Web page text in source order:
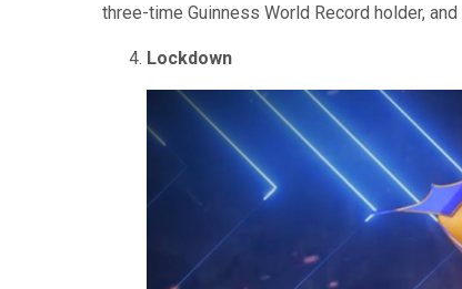
three-time Guinness World Record holder,
Lockdown